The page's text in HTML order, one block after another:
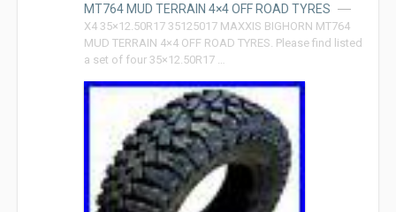
MT764 MUD TERRAIN 4×4 OFF ROAD TYRES
X4 35×12.50R17 35125017 MAXXIS BIGHORN MT764
MUD TERRAIN 4×4 OFF ROAD TYRES. Please find listed
a set of four 35×12.50R17 …